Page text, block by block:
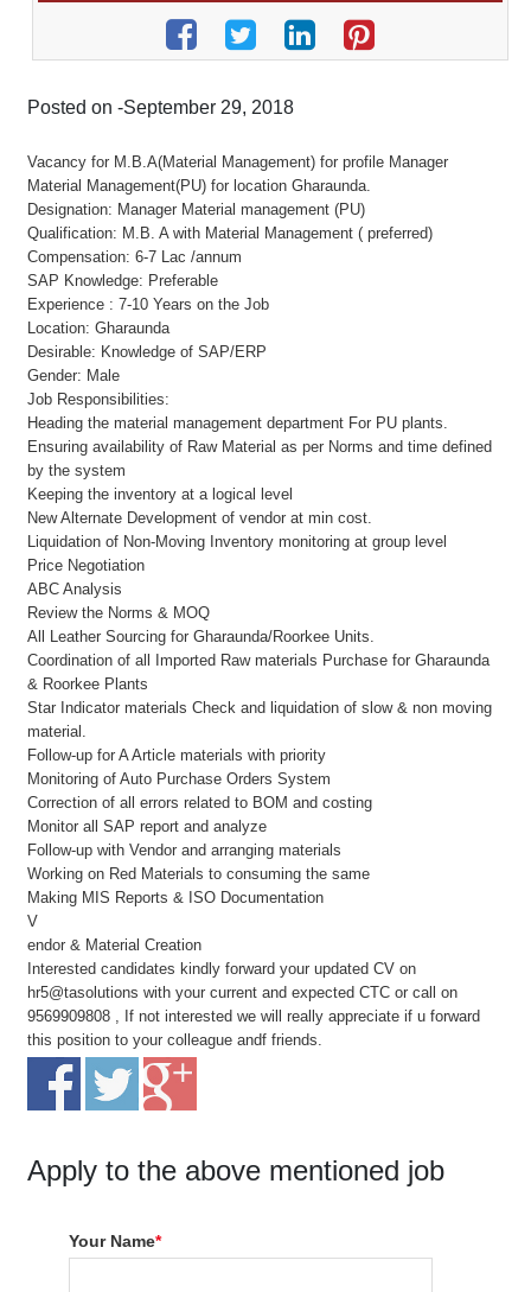
Posted on -September 29, 2018
Vacancy for M.B.A(Material Management) for profile Manager
Material Management(PU) for location Gharaunda.
Designation: Manager Material management (PU)
Qualification: M.B. A with Material Management ( preferred)
Compensation: 6-7 Lac /annum
SAP Knowledge: Preferable
Experience : 7-10 Years on the Job
Location: Gharaunda
Desirable: Knowledge of SAP/ERP
Gender: Male
Job Responsibilities:
Heading the material management department For PU plants.
Ensuring availability of Raw Material as per Norms and time defined
by the system
Keeping the inventory at a logical level
New Alternate Development of vendor at min cost.
Liquidation of Non-Moving Inventory monitoring at group level
Price Negotiation
ABC Analysis
Review the Norms & MOQ
All Leather Sourcing for Gharaunda/Roorkee Units.
Coordination of all Imported Raw materials Purchase for Gharaunda
& Roorkee Plants
Star Indicator materials Check and liquidation of slow & non moving
material.
Follow-up for A Article materials with priority
Monitoring of Auto Purchase Orders System
Correction of all errors related to BOM and costing
Monitor all SAP report and analyze
Follow-up with Vendor and arranging materials
Working on Red Materials to consuming the same
Making MIS Reports & ISO Documentation
V
endor & Material Creation
Interested candidates kindly forward your updated CV on
hr5@tasolutions with your current and expected CTC or call on
9569909808 , If not interested we will really appreciate if u forward
this position to your colleague andf friends.
Apply to the above mentioned job
Your Name*